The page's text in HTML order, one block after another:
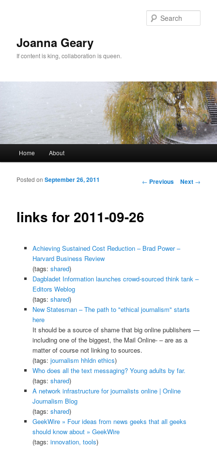
Joanna Geary
If content is king, collaboration is queen.
Skip to primary content
Skip to secondary content
Home About
Post navigation
← Previous Next →
links for 2011-09-26
Posted onSeptember 26, 2011
Achieving Sustained Cost Reduction – Brad Power –
Harvard Business Review
(tags: shared)
Dagbladet Information launches crowd-sourced think tank –
Editors Weblog
(tags: shared)
New Statesman – The path to "ethical journalism" starts
here
It should be a source of shame that big online publishers —
including one of the biggest, the Mail Online- – are as a
matter of course not linking to sources.
(tags: journalism hhldn ethics)
Who does all the text messaging? Young adults by far.
(tags: shared)
A network infrastructure for journalists online | Online
Journalism Blog
(tags: shared)
GeekWire » Four ideas from news geeks that all geeks
should know about » GeekWire
(tags: innovation, tools)